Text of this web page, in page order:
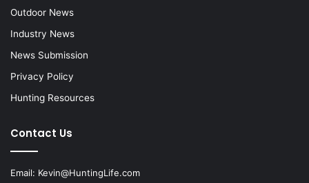
Outdoor News
Industry News
News Submission
Privacy Policy
Hunting Resources
Contact Us
Email: Kevin@HuntingLife.com